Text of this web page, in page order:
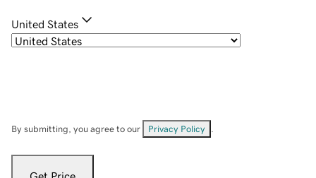
United States
By submitting, you agree to our Privacy Policy